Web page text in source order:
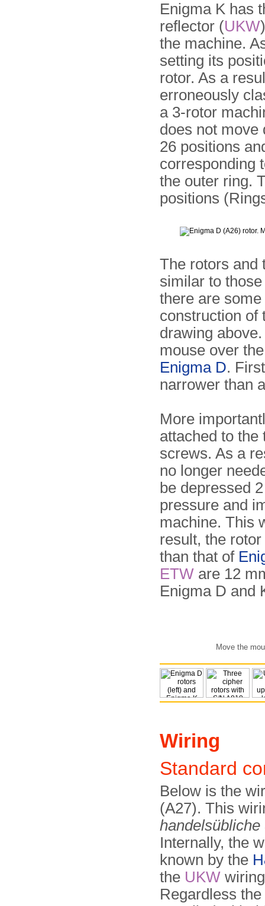
Enigma K has
reflector (UKW
the machine.
setting its
rotor. As a
erroneously
a 3-rotor
does not move
26 positions
corresponding
the outer ring.
positions
The rotors and
similar to
there are
construction of
drawing
mouse over
Enigma D.
narrower than
More
attached to the
screws. As a
no longer
be depressed
pressure and
machine. This
result, the
than that of
ETW are 12
Enigma D and
Move the
Wiring
Standard
Below is the
(A27). This
handelsübliche
Internally, the
known by the
the UKW
Regardless